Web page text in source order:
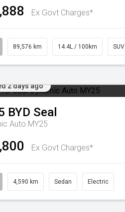
Ex Govt Charges*
89,576 km 14.4L / 100km SUV
2 days ago
BYD Seal
Auto MY25
Ex Govt Charges*
4,590 km Sedan Electric